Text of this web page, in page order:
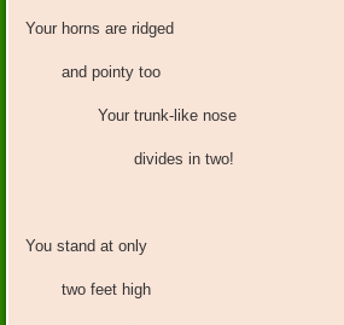
Your horns are ridged
and pointy too
Your trunk-like nose
divides in two!
You stand at only
two feet high